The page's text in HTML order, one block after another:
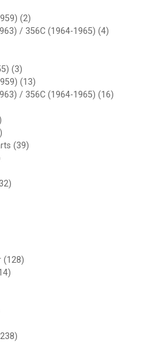
(2)
/ 356C (1964-1965) (4)
(3)
(13)
/ 356C (1964-1965) (16)
(39)
(128)